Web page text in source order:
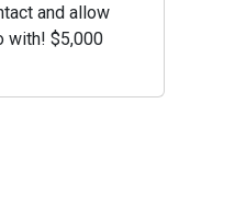
and allow
with! $5,000